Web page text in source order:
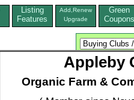
Listing
Features
Add,Renew
Upgrade
Green
Coupons
Appleby
Organic Farm &